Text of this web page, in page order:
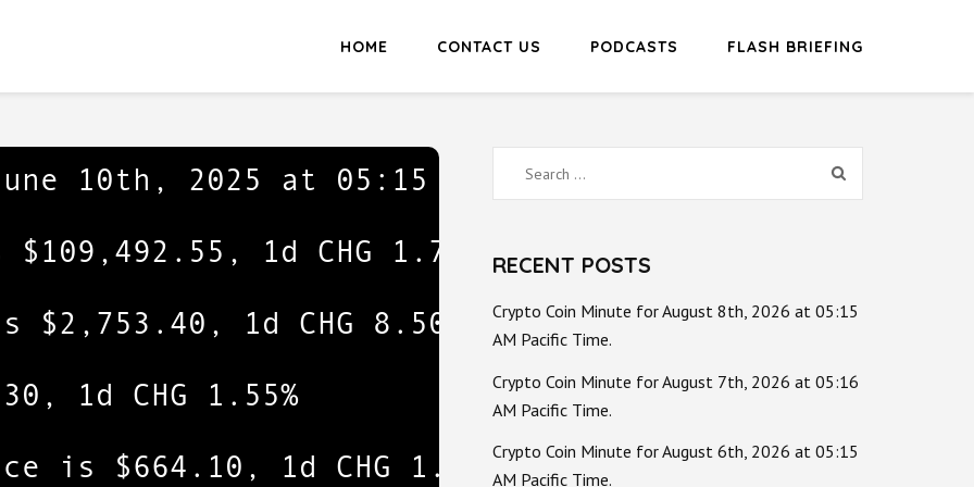
HOME CONTACT US PODCASTS FLASH BRIEFING
Search
for:
RECENT POSTS
Crypto Coin Minute for August 8th, 2026 at 05:15
AM Pacific Time.
Crypto Coin Minute for August 7th, 2026 at 05:16
AM Pacific Time.
Crypto Coin Minute for August 6th, 2026 at 05:15
AM Pacific Time.